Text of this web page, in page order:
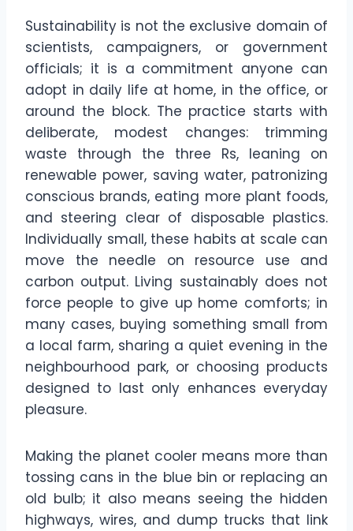
Sustainability is not the exclusive domain of
scientists, campaigners, or government
officials; it is a commitment anyone can
adopt in daily life at home, in the office, or
around the block. The practice starts with
deliberate, modest changes: trimming
waste through the three Rs, leaning on
renewable power, saving water, patronizing
conscious brands, eating more plant foods,
and steering clear of disposable plastics.
Individually small, these habits at scale can
move the needle on resource use and
carbon output. Living sustainably does not
force people to give up home comforts; in
many cases, buying something small from
a local farm, sharing a quiet evening in the
neighbourhood park, or choosing products
designed to last only enhances everyday
pleasure.
Making the planet cooler means more than
tossing cans in the blue bin or replacing an
old bulb; it also means seeing the hidden
highways, wires, and dump trucks that link